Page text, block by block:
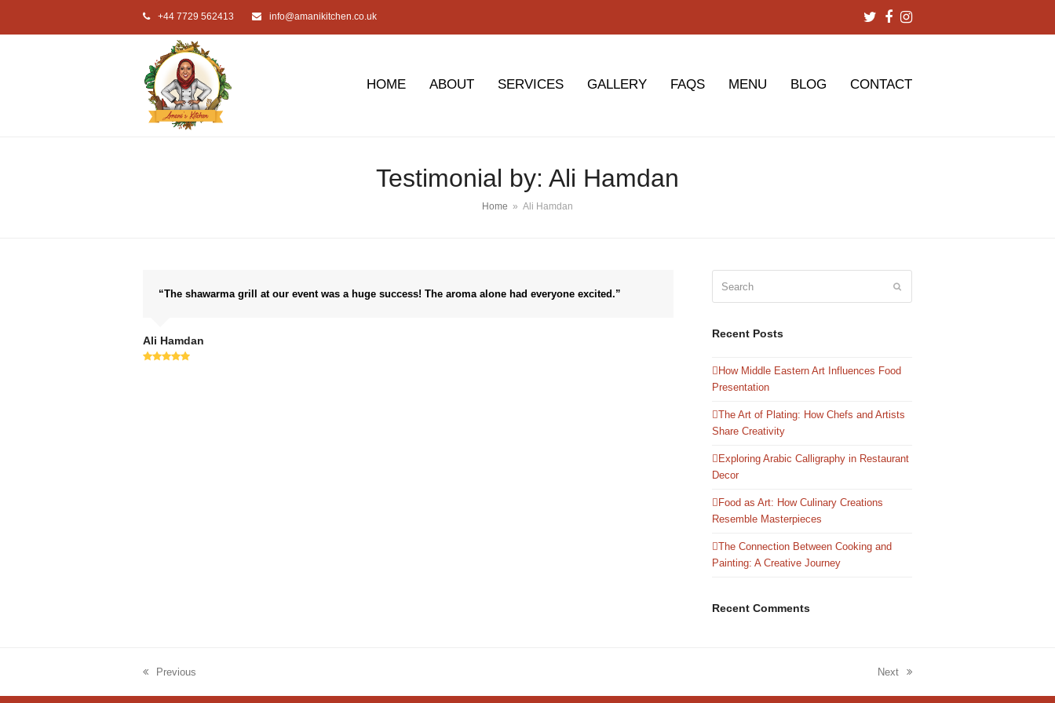
+44 7729 562413 info@amanikitchen.co.uk Twitter
Facebook
Instagram
HOME ABOUT SERVICES GALLERY FAQS MENU BLOG CONTACT
Testimonial by: Ali Hamdan
Home » Ali Hamdan
“The shawarma grill at our event was a huge success! The aroma alone had everyone excited.”
Ali Hamdan
Recent Posts
How Middle Eastern Art Influences Food
Presentation
The Art of Plating: How Chefs and Artists
Share Creativity
Exploring Arabic Calligraphy in Restaurant
Decor
Food as Art: How Culinary Creations
Resemble Masterpieces
The Connection Between Cooking and
Painting: A Creative Journey
Recent Comments
previous
post:
Previous
next
post:
Next